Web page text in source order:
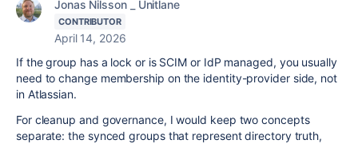
Jonas Nilsson _ Unitlane
CONTRIBUTOR
April 14, 2026
If the group has a lock or is SCIM or IdP managed, you usually
need to change membership on the identity-provider side, not
in Atlassian.
For cleanup and governance, I would keep two concepts
separate: the synced groups that represent directory truth,